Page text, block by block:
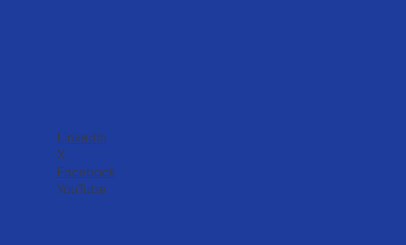
LinkedIn
X
Facebook
YouTube